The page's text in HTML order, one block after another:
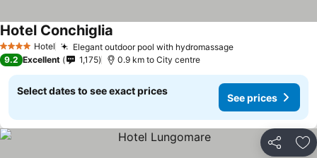
4 Stars Hotel Elegant outdoor pool with hydromassage
Hotel Conchiglia
9.2 Excellent 1,175 0.9 km to City centre
Select dates to see exact prices
See prices
Share